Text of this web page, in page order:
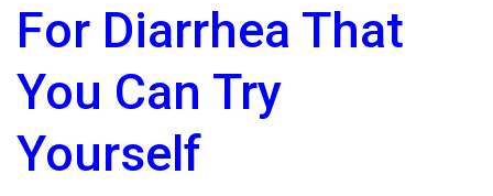
For Diarrhea That
You Can Try
Yourself